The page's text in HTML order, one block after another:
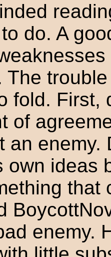
do. A
The
fold. First,
of
an
own ideas
that
enemy.